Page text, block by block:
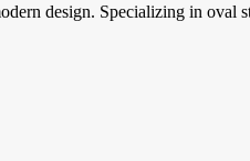
design. Specializing in